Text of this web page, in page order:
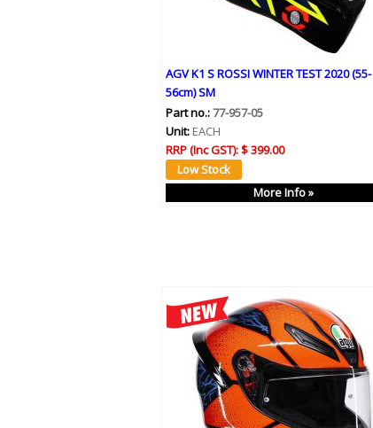
AGV K1 S ROSSI WINTER TEST 2020 (55-
56cm) SM
Part no.:77-957-05
Unit: EACH
RRP (Inc GST):$ 399.00
More Info »